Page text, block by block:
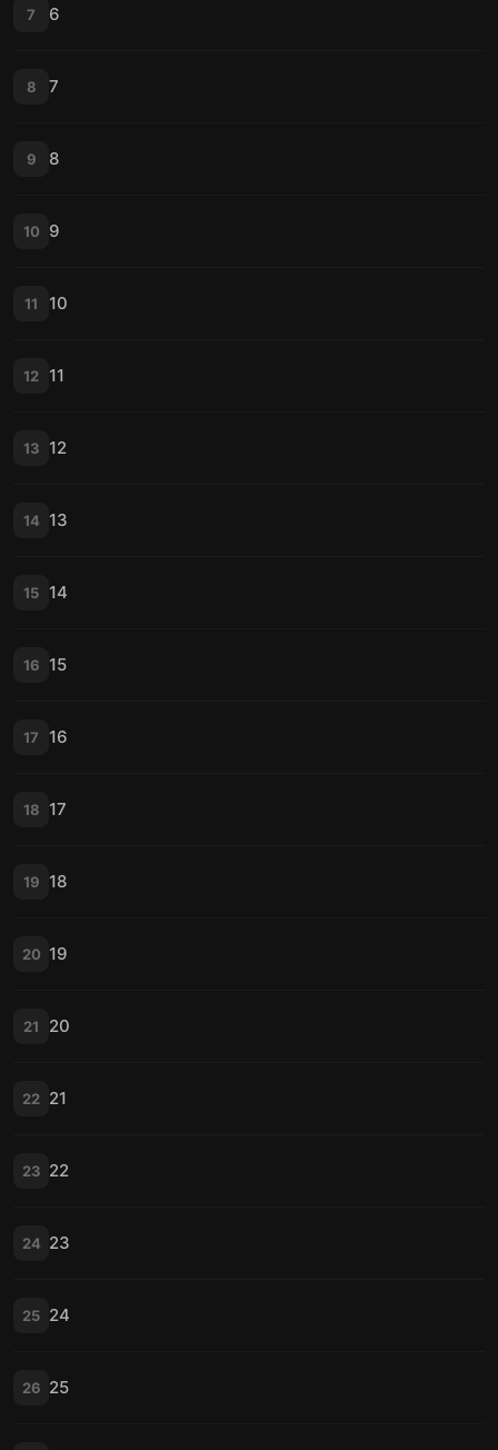
7 6
8 7
9 8
10 9
11 10
12 11
13 12
14 13
15 14
16 15
17 16
18 17
19 18
20 19
21 20
22 21
23 22
24 23
25 24
26 25